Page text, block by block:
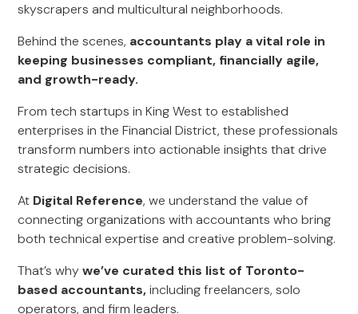
skyscrapers and multicultural neighborhoods.
Behind the scenes, accountants play a vital role in
keeping businesses compliant, financially agile,
and growth-ready.
From tech startups in King West to established
enterprises in the Financial District, these professionals
transform numbers into actionable insights that drive
strategic decisions.
At Digital Reference, we understand the value of
connecting organizations with accountants who bring
both technical expertise and creative problem-solving.
That’s whywe’ve curated this list of Toronto-
based accountants,including freelancers, solo
operators, and firm leaders.